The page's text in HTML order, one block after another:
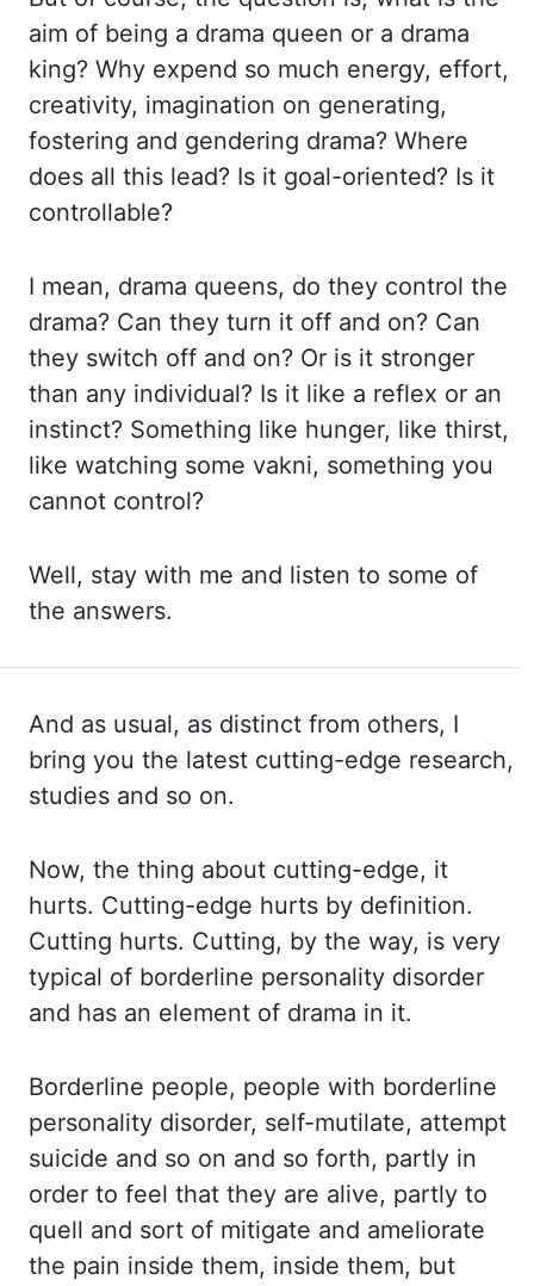
aim of being a drama queen or a drama
king? Why expend so much energy, effort,
creativity, imagination on generating,
fostering and gendering drama? Where
does all this lead? Is it goal-oriented? Is it
controllable?
I mean, drama queens, do they control the
drama? Can they turn it off and on? Can
they switch off and on? Or is it stronger
than any individual? Is it like a reflex or an
instinct? Something like hunger, like thirst,
like watching some vakni, something you
cannot control?
Well, stay with me and listen to some of
the answers.
And as usual, as distinct from others, I
bring you the latest cutting-edge research,
studies and so on.
Now, the thing about cutting-edge, it
hurts. Cutting-edge hurts by definition.
Cutting hurts. Cutting, by the way, is very
typical of borderline personality disorder
and has an element of drama in it.
Borderline people, people with borderline
personality disorder, self-mutilate, attempt
suicide and so on and so forth, partly in
order to feel that they are alive, partly to
quell and sort of mitigate and ameliorate
the pain inside them, inside them, but